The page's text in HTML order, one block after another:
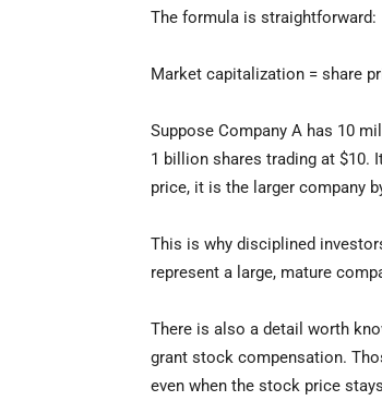
The formula is straightforward:
Market capitalization = share
Suppose Company A has 10
1 billion shares trading at $10.
price, it is the larger company
This is why disciplined
represent a large, mature
There is also a detail worth
grant stock compensation.
even when the stock price